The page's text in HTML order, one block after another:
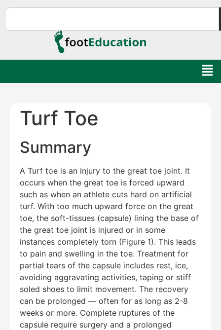
Turf Toe
Summary
A Turf toe is an injury to the great toe joint. It
occurs when the great toe is forced upward
such as when an athlete cuts hard on artificial
turf. With too much upward force on the great
toe, the soft-tissues (capsule) lining the base of
the great toe joint is injured or in some
instances completely torn (Figure 1). This leads
to pain and swelling in the toe. Treatment for
partial tears of the capsule includes rest, ice,
avoiding aggravating activities, taping or stiff
soled shoes to limit movement. The recovery
can be prolonged — often for as long as 2-8
weeks or more. Complete ruptures of the
capsule require surgery and a prolonged